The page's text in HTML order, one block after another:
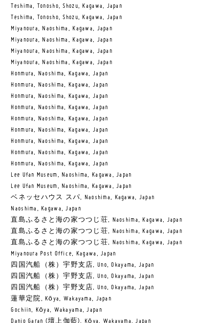
Teshima, Tonosho, Shozu, Kagawa, Japan
Teshima, Tonosho, Shozu, Kagawa, Japan
Miyanoura, Naoshima, Kagawa, Japan
Miyanoura, Naoshima, Kagawa, Japan
Miyanoura, Naoshima, Kagawa, Japan
Miyanoura, Naoshima, Kagawa, Japan
Honmura, Naoshima, Kagawa, Japan
Honmura, Naoshima, Kagawa, Japan
Honmura, Naoshima, Kagawa, Japan
Honmura, Naoshima, Kagawa, Japan
Honmura, Naoshima, Kagawa, Japan
Honmura, Naoshima, Kagawa, Japan
Honmura, Naoshima, Kagawa, Japan
Honmura, Naoshima, Kagawa, Japan
Honmura, Naoshima, Kagawa, Japan
Lee Ufan Museum, Naoshima, Kagawa, Japan
Lee Ufan Museum, Naoshima, Kagawa, Japan
ベネッセハウス スパ, Naoshima, Kagawa, Japan
Naoshima, Kagawa, Japan
直島ふるさと海の家つつじ荘, Naoshima, Kagawa, Japan
直島ふるさと海の家つつじ荘, Naoshima, Kagawa, Japan
直島ふるさと海の家つつじ荘, Naoshima, Kagawa, Japan
Miyanoura Post Office, Kagawa, Japan
四国汽船（株）宇野支店, Uno, Okayama, Japan
四国汽船（株）宇野支店, Uno, Okayama, Japan
四国汽船（株）宇野支店, Uno, Okayama, Japan
蓮華定院, Kōya, Wakayama, Japan
Gochiin, Kōya, Wakayama, Japan
Danjo Garan (壇上伽藍), Kōya, Wakayama, Japan